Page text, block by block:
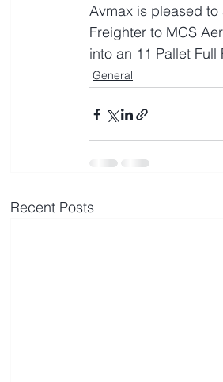
Avmax is pleased
Freighter to MCS
into an 11 Pallet
General
Recent Posts